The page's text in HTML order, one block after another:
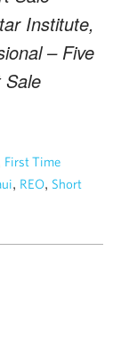
Institute,
– Five
First Time
, REO, Short